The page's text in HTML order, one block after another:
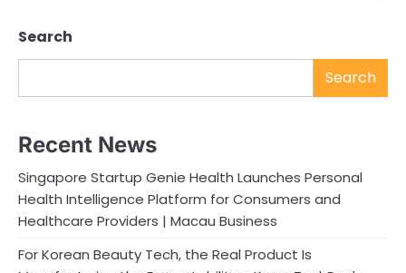
Search
Search
Recent News
Singapore Startup Genie Health Launches Personal
Health Intelligence Platform for Consumers and
Healthcare Providers | Macau Business
For Korean Beauty Tech, the Real Product Is